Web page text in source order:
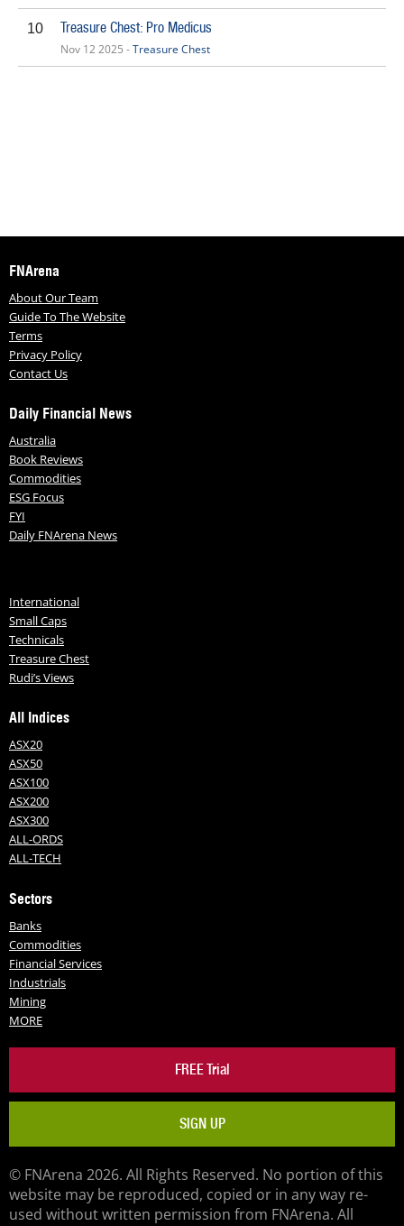
10 Treasure Chest: Pro Medicus
Nov 12 2025 -Treasure Chest
FNArena
About Our Team
Guide To The Website
Terms
Privacy Policy
Contact Us
Daily Financial News
Australia
Book Reviews
Commodities
ESG Focus
FYI
Daily FNArena News
International
Small Caps
Technicals
Treasure Chest
Rudi’s Views
All Indices
ASX20
ASX50
ASX100
ASX200
ASX300
ALL-ORDS
ALL-TECH
Sectors
Banks
Commodities
Financial Services
Industrials
Mining
MORE
FREE Trial
SIGN UP
© FNArena 2026. All Rights Reserved. No portion of this
website may be reproduced, copied or in any way re-
used without written permission from FNArena. All